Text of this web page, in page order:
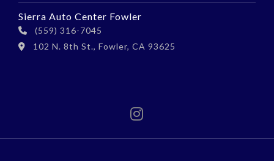
Sierra Auto Center Fowler
(559) 316-7045
102 N. 8th St., Fowler, CA 93625